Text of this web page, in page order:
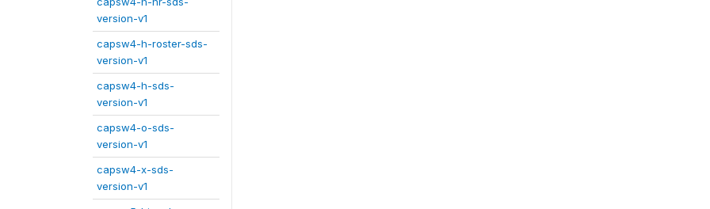
version-v1
capsw4-h-roster-sds-
version-v1
capsw4-h-sds-
version-v1
capsw4-o-sds-
version-v1
capsw4-x-sds-
version-v1